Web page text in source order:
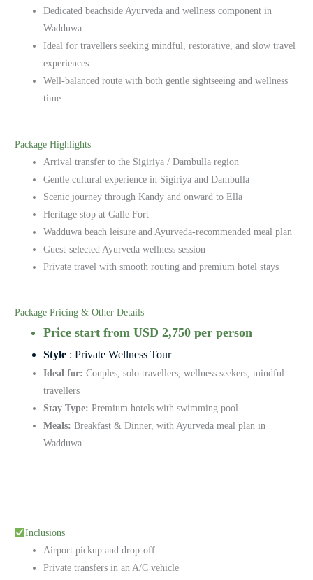
Dedicated beachside Ayurveda and wellness component in
Wadduwa
Ideal for travellers seeking mindful, restorative, and slow travel
experiences
Well-balanced route with both gentle sightseeing and wellness
time
Package Highlights
Arrival transfer to the Sigiriya / Dambulla region
Gentle cultural experience in Sigiriya and Dambulla
Scenic journey through Kandy and onward to Ella
Heritage stop at Galle Fort
Wadduwa beach leisure and Ayurveda-recommended meal plan
Guest-selected Ayurveda wellness session
Private travel with smooth routing and premium hotel stays
Package Pricing & Other Details
Price start from USD 2,750 per person
Style: Private Wellness Tour
Ideal for: Couples, solo travellers, wellness seekers, mindful
travellers
Stay Type: Premium hotels with swimming pool
Meals: Breakfast & Dinner, with Ayurveda meal plan in
Wadduwa
Inclusions
Airport pickup and drop-off
Private transfers in an A/C vehicle